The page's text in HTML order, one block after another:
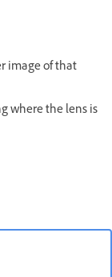
image of that
where the lens is